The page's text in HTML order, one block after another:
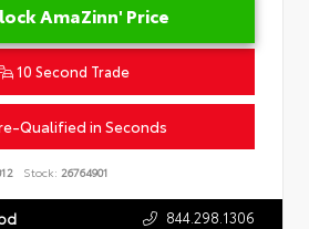
AmaZinn' Price
10 Second Trade
Qualified in Seconds
Stock: 26764901
844.298.1306